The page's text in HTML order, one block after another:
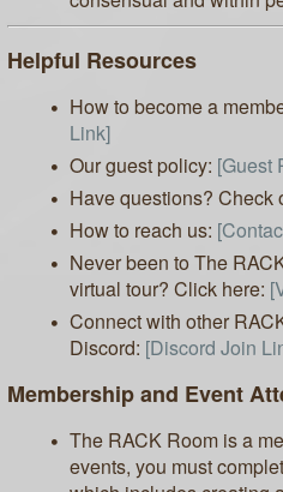
Helpful Resources
How to become a
Link]
Our guest policy: [Guest
Have questions? Check
How to reach us:
Never been to The
virtual tour? Click here:
Connect with other
Discord: [Discord Join
Membership and Event
The RACK Room is a
events, you must